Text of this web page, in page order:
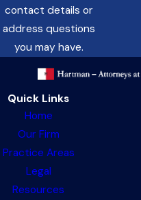
contact details or
address questions
you may have.
Quick Links
Home
Our Firm
Practice Areas
Legal
Resources